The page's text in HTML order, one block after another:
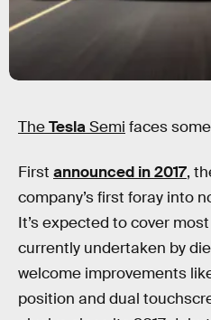
TheTeslaSemi faces
First announced in 2017,
company’s first foray into
It’s expected to cover
currently undertaken by
welcome improvements
position and dual